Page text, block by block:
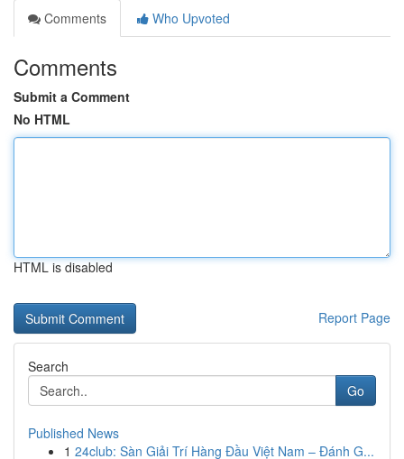
Comments
Who Upvoted
Comments
Submit a Comment
No HTML
HTML is disabled
Report Page
Search
Go
Published News
1 24club: Sàn Giải Trí Hàng Đầu Việt Nam – Đánh G...